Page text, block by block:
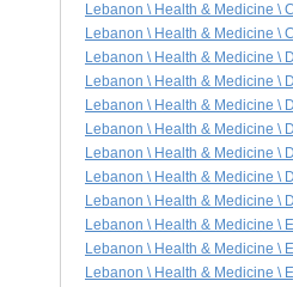
Lebanon \ Health & Medicine \
Lebanon \ Health & Medicine \
Lebanon \ Health & Medicine \
Lebanon \ Health & Medicine \
Lebanon \ Health & Medicine \
Lebanon \ Health & Medicine \
Lebanon \ Health & Medicine \
Lebanon \ Health & Medicine \
Lebanon \ Health & Medicine \
Lebanon \ Health & Medicine \
Lebanon \ Health & Medicine \
Lebanon \ Health & Medicine \